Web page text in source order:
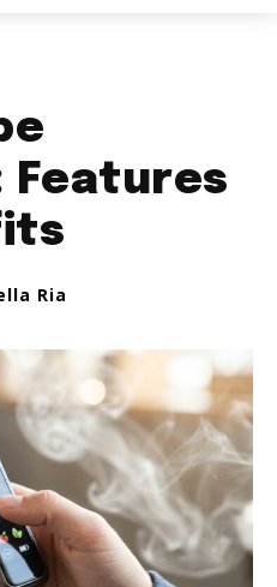
Features
Ria